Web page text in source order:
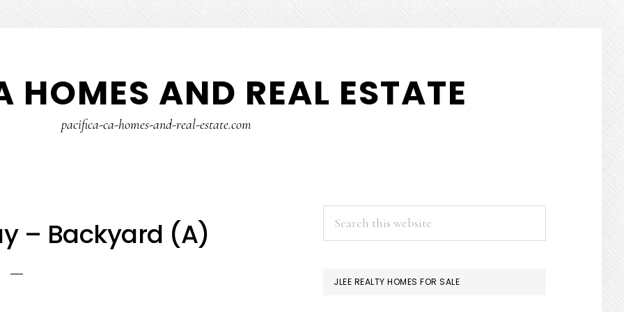
HOMES AND REAL ESTATE
pacifica-ca-homes-and-real-estate.com
– Backyard (A)
PRIMARY
SIDEBAR
JLEE REALTY HOMES FOR SALE